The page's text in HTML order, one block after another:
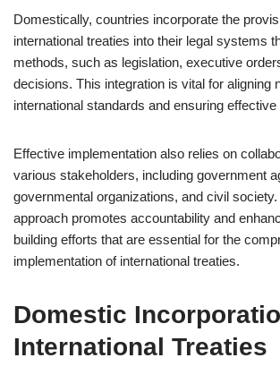
Domestically, countries incorporate the
international treaties into their legal systems
methods, such as legislation, executive
decisions. This integration is vital for aligning
international standards and ensuring
Effective implementation also relies on
various stakeholders, including government
governmental organizations, and civil
approach promotes accountability and
building efforts that are essential for the
implementation of international treaties.
Domestic
International Treaties